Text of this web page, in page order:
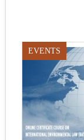
EVENTS